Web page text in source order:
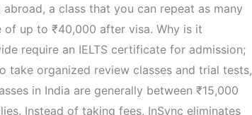
a class that you can repeat as many
up to ₹40,000 after visa. Why is it
require an IELTS certificate for admission;
take organized review classes and trial tests,
in India are generally between ₹15,000
Instead of taking fees, InSync eliminates